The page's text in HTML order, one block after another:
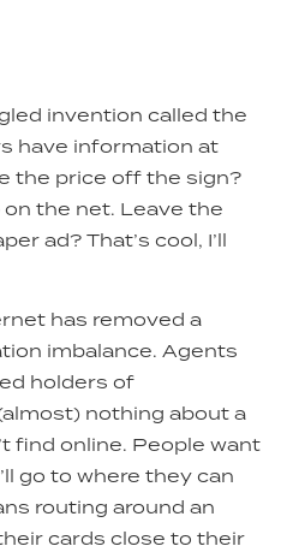
invention called the
have information at
the price off the sign?
on the net. Leave the
ad? That’s cool, I’ll
has removed a
imbalance. Agents
holders of
nothing about a
find online. People want
go to where they can
routing around an
cards close to their